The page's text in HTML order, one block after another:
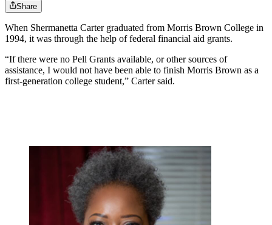
Share
When Shermanetta Carter graduated from Morris Brown College in
1994, it was through the help of federal financial aid grants.
“If there were no Pell Grants available, or other sources of
assistance, I would not have been able to finish Morris Brown as a
first-generation college student,” Carter said.